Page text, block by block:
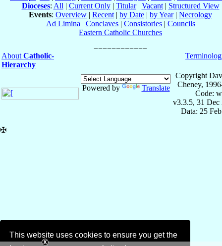
This website uses cookies to ensure you get the
Dioceses: All | Current Only| Titular| Vacant| Structured View
Events: Overview | Recent | by Date | by Year| Necrology
Ad Limina | Conclaves| Consistories| Councils
Eastern Catholic Churches
About Catholic-
Hierarchy
Powered by Translate
Copyright
Cheney,
Code:
v3.3.5, 31 Dec
Data: 25
✠